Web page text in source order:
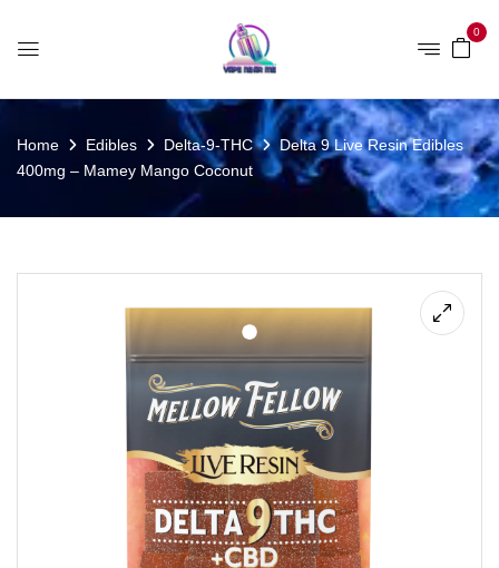
0
Home Edibles Delta-9-THC
Delta 9 Live Resin Edibles
400mg – Mamey Mango Coconut